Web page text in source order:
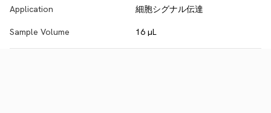
Application 細胞シグナル伝達
Sample Volume 16 µL